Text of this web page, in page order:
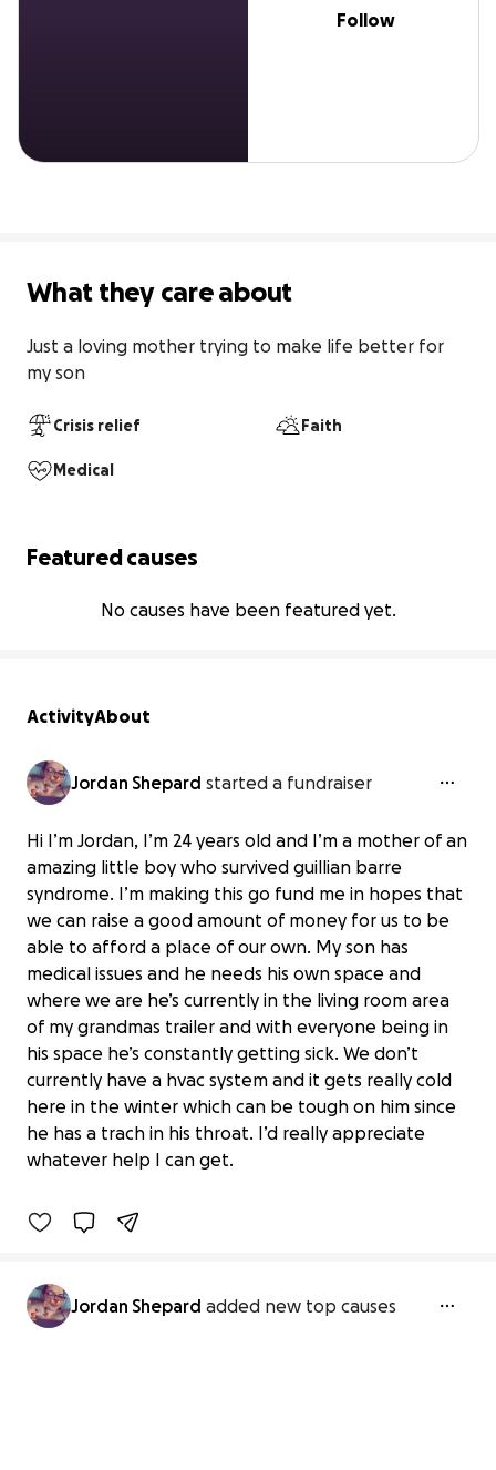
Follow
What they care about
Just a loving mother trying to make life better for
my son
Crisis relief Faith
Medical
Featured causes
No causes have been featured yet.
ActivityAbout
Jordan Shepard started a fundraiser
Hi I’m Jordan, I’m 24 years old and I’m a mother of an
amazing little boy who survived guillian barre
syndrome. I’m making this go fund me in hopes that
we can raise a good amount of money for us to be
able to afford a place of our own. My son has
medical issues and he needs his own space and
where we are he’s currently in the living room area
of my grandmas trailer and with everyone being in
his space he’s constantly getting sick. We don’t
currently have a hvac system and it gets really cold
here in the winter which can be tough on him since
he has a trach in his throat. I’d really appreciate
whatever help I can get.
Donate to Give Jordan's Son a Healthy
$0 raised
Jordan Shepard added new top causes